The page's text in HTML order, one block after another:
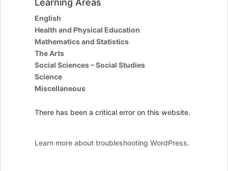
Learning Areas
English
Health and Physical Education
Mathematics and Statistics
The Arts
Social Sciences – Social Studies
Science
Miscellaneous
There has been a critical error on this website.
Learn more about troubleshooting WordPress.